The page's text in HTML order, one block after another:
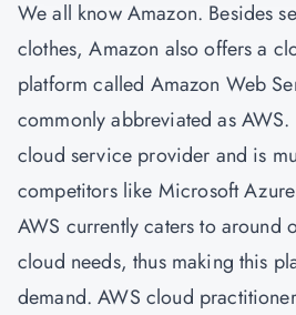
We all know Amazon. Besides
clothes, Amazon also offers a
platform called Amazon Web
commonly abbreviated as
cloud service provider and is
competitors like Microsoft
AWS currently caters to around
cloud needs, thus making this
demand. AWS cloud